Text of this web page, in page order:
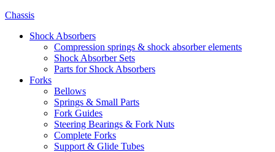
Chassis
Shock Absorbers
Compression springs & shock absorber elements
Shock Absorber Sets
Parts for Shock Absorbers
Forks
Bellows
Springs & Small Parts
Fork Guides
Steering Bearings & Fork Nuts
Complete Forks
Support & Glide Tubes